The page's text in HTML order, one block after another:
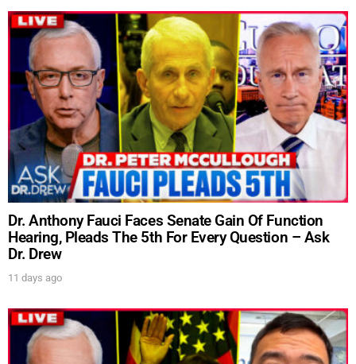
Dr. Anthony Fauci Faces Senate Gain Of Function
Hearing, Pleads The 5th For Every Question – Ask
Dr. Drew
11 days ago